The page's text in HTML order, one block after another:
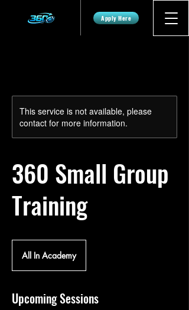
Apply Here
This service is not available, please
contact for more information.
360 Small Group
Training
All In Academy
Upcoming Sessions